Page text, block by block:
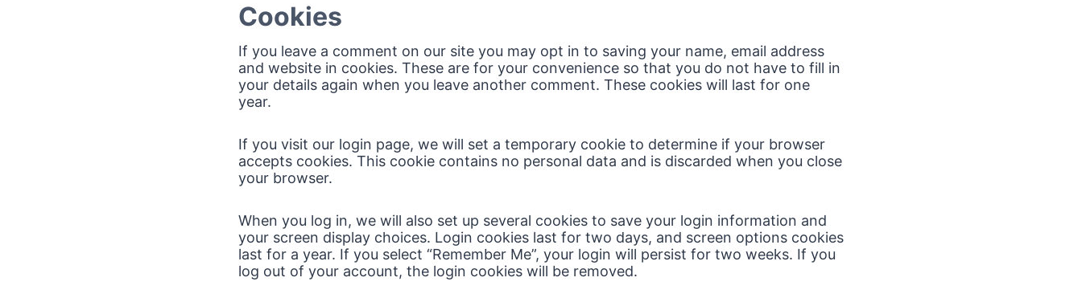
Cookies
If you leave a comment on our site you may opt in to saving your name, email address
and website in cookies. These are for your convenience so that you do not have to fill in
your details again when you leave another comment. These cookies will last for one
year.
If you visit our login page, we will set a temporary cookie to determine if your browser
accepts cookies. This cookie contains no personal data and is discarded when you close
your browser.
When you log in, we will also set up several cookies to save your login information and
your screen display choices. Login cookies last for two days, and screen options cookies
last for a year. If you select “Remember Me”, your login will persist for two weeks. If you
log out of your account, the login cookies will be removed.